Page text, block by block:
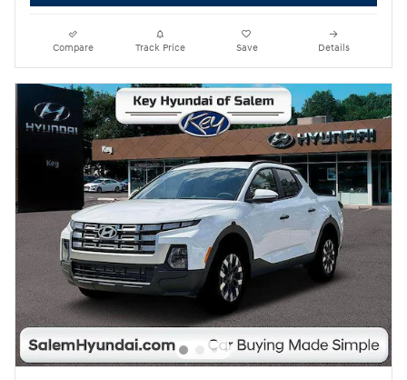
Compare Track Price Save Details